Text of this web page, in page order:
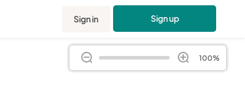
Sign in Sign up
100%